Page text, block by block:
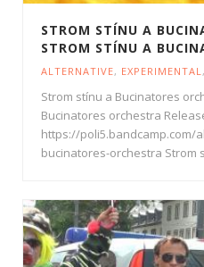
STROM STÍNU A
STROM STÍNU A
ALTERNATIVE, EXPERIMENTAL,
Strom stínu a Bucinatores
Bucinatores orchestra
https://poli5.bandcamp.com/
bucinatores-orchestra Strom